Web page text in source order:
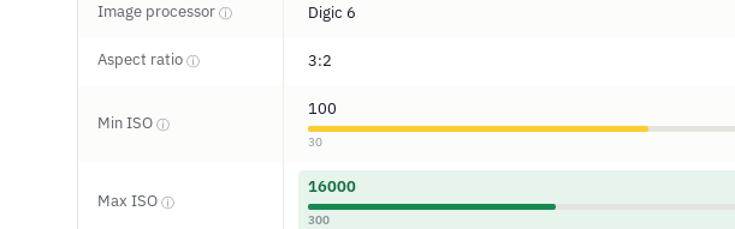
Image processor ⓘ Digic 6
Aspect ratio ⓘ 3:2
Min ISO ⓘ
100
30
Max ISO ⓘ
16000
300